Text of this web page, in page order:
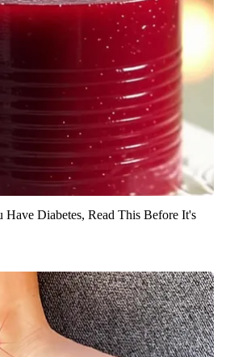
Diabetes, Read This Before It's